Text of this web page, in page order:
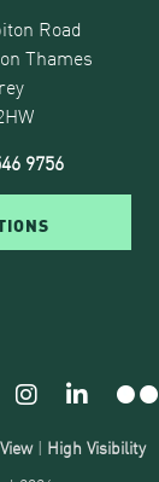
Road
Thames
9756
| High Visibility